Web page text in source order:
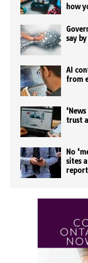
how
say
AI
from
trust
No
sites
report